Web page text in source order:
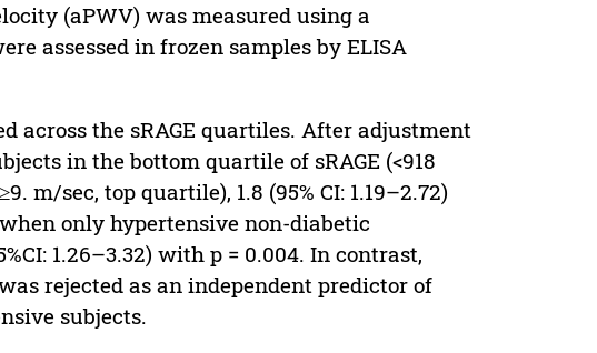
(aPWV) was measured using a
assessed in frozen samples by ELISA
across the sRAGE quartiles. After adjustment
in the bottom quartile of sRAGE (<918
m/sec, top quartile), 1.8 (95% CI: 1.19–2.72)
only hypertensive non-diabetic
1.26–3.32) with p = 0.004. In contrast,
rejected as an independent predictor of
subjects.